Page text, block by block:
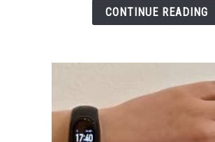
and
safety)
CONTINUE READING